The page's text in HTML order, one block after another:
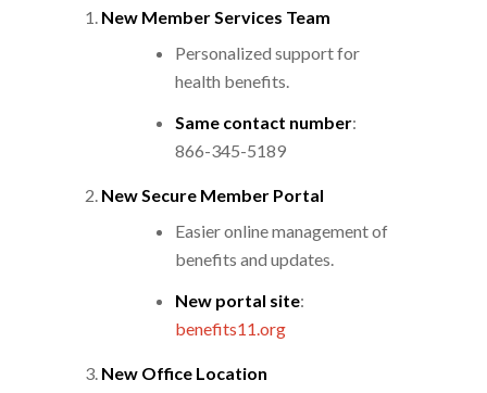
New Member Services Team
Personalized support for
health benefits.
Same contact number:
866-345-5189
New Secure Member Portal
Easier online management of
benefits and updates.
New portal site:
benefits11.org
New Office Location